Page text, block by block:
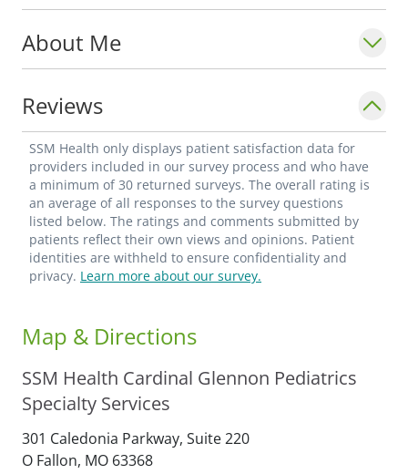
About Me
Reviews
SSM Health only displays patient satisfaction data for
providers included in our survey process and who have
a minimum of 30 returned surveys. The overall rating is
an average of all responses to the survey questions
listed below. The ratings and comments submitted by
patients reflect their own views and opinions. Patient
identities are withheld to ensure confidentiality and
privacy. Learn more about our survey.
Map & Directions
SSM Health Cardinal Glennon Pediatrics
Specialty Services
301 Caledonia Parkway, Suite 220
O Fallon, MO 63368